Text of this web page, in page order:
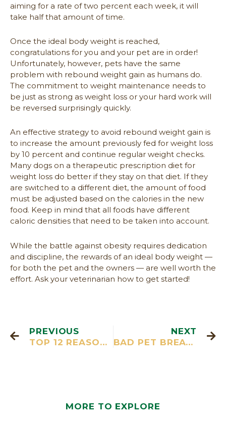
aiming for a rate of two percent each week, it will
take half that amount of time.
Once the ideal body weight is reached,
congratulations for you and your pet are in order!
Unfortunately, however, pets have the same
problem with rebound weight gain as humans do.
The commitment to weight maintenance needs to
be just as strong as weight loss or your hard work will
be reversed surprisingly quickly.
An effective strategy to avoid rebound weight gain is
to increase the amount previously fed for weight loss
by 10 percent and continue regular weight checks.
Many dogs on a therapeutic prescription diet for
weight loss do better if they stay on that diet. If they
are switched to a different diet, the amount of food
must be adjusted based on the calories in the new
food. Keep in mind that all foods have different
caloric densities that need to be taken into account.
While the battle against obesity requires dedication
and discipline, the rewards of an ideal body weight —
for both the pet and the owners — are well worth the
effort. Ask your veterinarian how to get started!
PREVIOUS
TOP 12 REASONS TO SPAY OR NEUTER
NEXT
BAD PET BREATH? 10 IMPORTANT THINGS YOU NEED TO KNOW…
MORE TO EXPLORE